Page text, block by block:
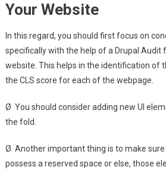
Your Website
In this regard, you should first focus on
specifically with the help of a Drupal Audit
website. This helps in the identification of
the CLS score for each of the webpage.
Ø You should consider adding new UI
the fold.
Ø Another important thing is to make
possess a reserved space or else, those